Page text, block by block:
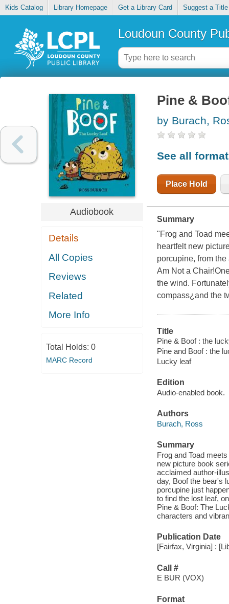
Kids Catalog Library Homepage Get a Library Card Suggest a Title
Loudoun County
Audiobook
Details
All Copies
Reviews
Related
More Info
Total Holds: 0
MARC Record
Pine &
by Burach,
See all
Place Hold
Summary
"Frog and Toad
heartfelt new
porcupine, from
Am Not a
the wind.
compass¿and the
Title
Pine & Boof : the
Pine and Boof : the
Lucky leaf
Edition
Audio-enabled book.
Authors
Burach, Ross
Summary
Frog and Toad
new picture book
acclaimed author-
day, Boof the bear's
porcupine just
to find the lost leaf,
Pine & Boof: The
characters and
Publication Date
[Fairfax, Virginia] :
Call #
E BUR (VOX)
Format